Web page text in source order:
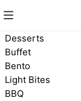
Desserts
Buffet
Bento
Light Bites
BBQ
Drinks